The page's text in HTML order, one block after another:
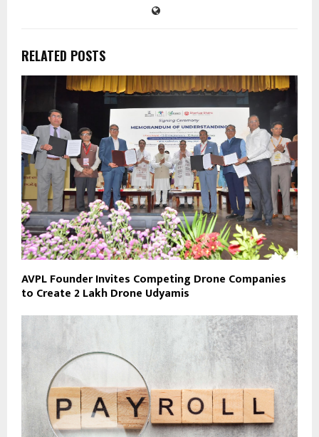
RELATED POSTS
AVPL Founder Invites Competing Drone Companies
to Create 2 Lakh Drone Udyamis